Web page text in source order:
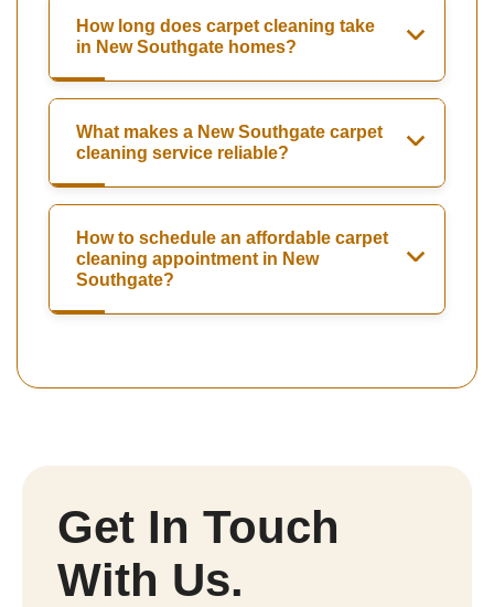
How long does carpet cleaning take
in New Southgate homes?
What makes a New Southgate carpet
cleaning service reliable?
How to schedule an affordable carpet
cleaning appointment in New
Southgate?
Get In Touch
With Us.